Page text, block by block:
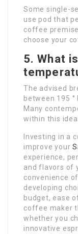
Some single-
use pod that
coffee
choose your
5. What
The advised
between 195 °
Many
within this
Investing in a
improve your
experience,
and flavors of
convenience
developing
budget, ease
coffee maker
whether you
innovative